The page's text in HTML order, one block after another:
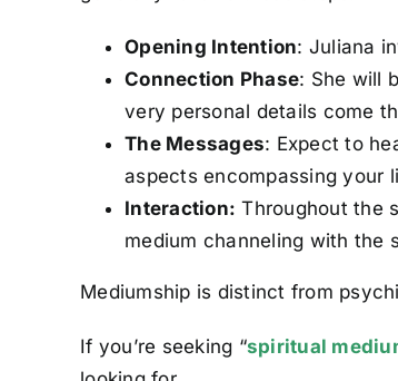
Opening Intention: Juliana
Connection Phase: She will
very personal details come
The Messages: Expect to
aspects encompassing your
Interaction: Throughout the
medium channeling with the
Mediumship is distinct from
If you’re seeking “spiritual